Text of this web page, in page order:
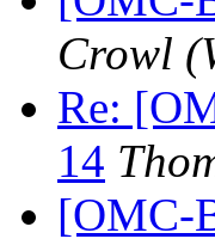
Crowl
Re:
14
[OMC-